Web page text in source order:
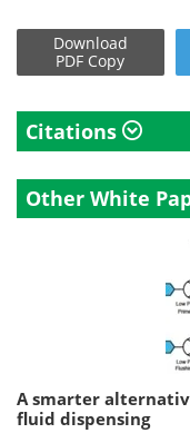
Download
PDF Copy
Citations
Other White
A smarter
fluid dispensing